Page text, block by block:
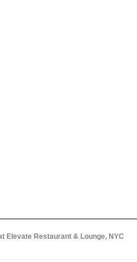
Elevate Restaurant & Lounge, NYC